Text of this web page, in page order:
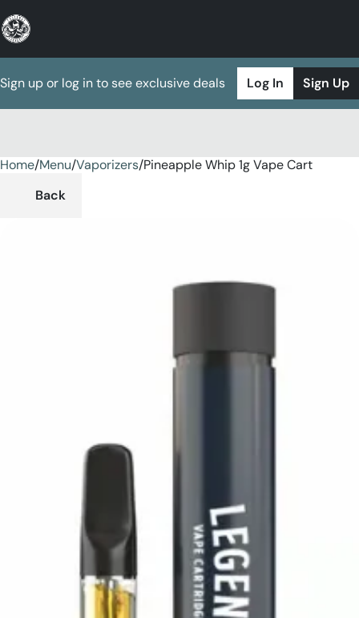
Sign up or log in to see exclusive deals Log In Sign Up
Home/Menu/Vaporizers/Pineapple Whip 1g Vape Cart
Back
0